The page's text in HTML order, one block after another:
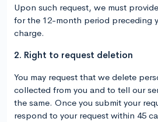
Upon such request, we must
for the 12-month period preceding
charge.
2. Right to request deletion
You may request that we delete
collected from you and to tell our
the same. Once you submit your
respond to your request within 45